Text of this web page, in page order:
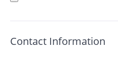
Contact Information